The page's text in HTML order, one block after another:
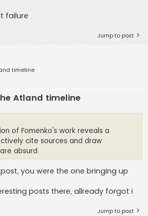
failure
Jump to post
timeline
Atland timeline
of Fomenko's work reveals a
cite sources and draw
absurd.
you were the one bringing up
posts there, allready forgot i
Jump to post